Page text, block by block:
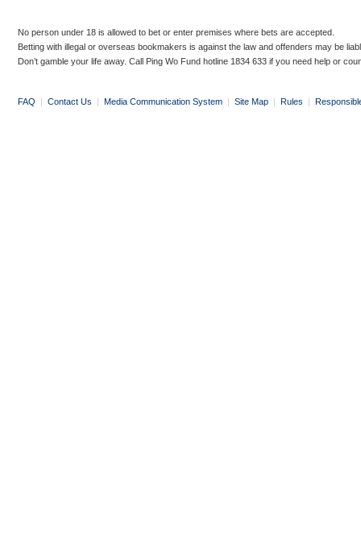
No person under 18 is allowed to bet or enter premises where bets are accepted.
Betting with illegal or overseas bookmakers is against the law and offenders may be
Don’t gamble your life away. Call Ping Wo Fund hotline 1834 633 if you need help or
FAQ | Contact Us | Media Communication System | Site Map | Rules |